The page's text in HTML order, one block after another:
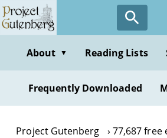
Skip
to
contentAbout ▼ Reading Lists
Frequently Downloaded
Project Gutenberg
77,687 free